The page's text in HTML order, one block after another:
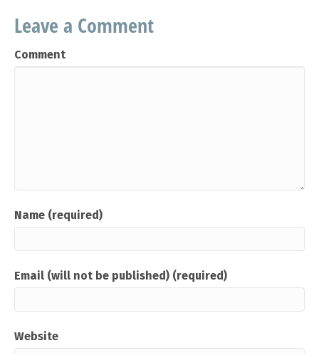
Leave a Comment
Comment
Name (required)
Email (will not be published) (required)
Website